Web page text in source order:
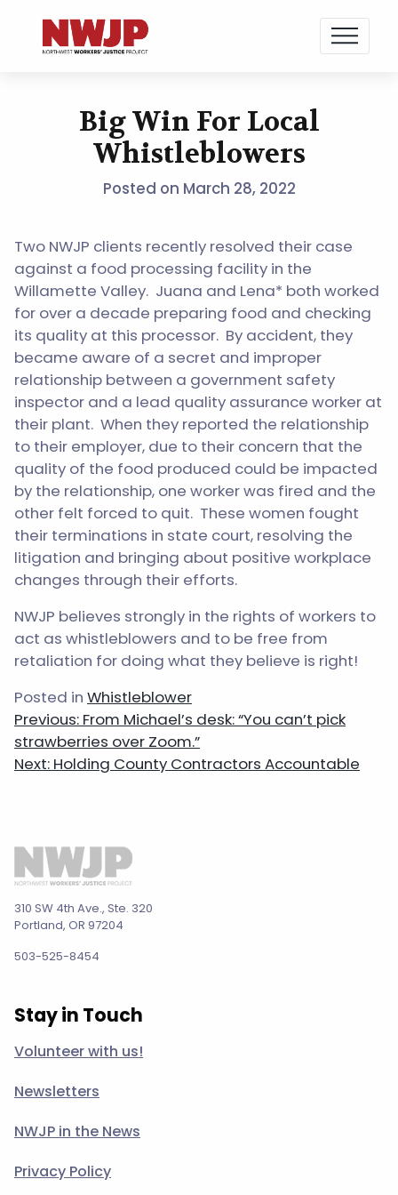
NWJP – Northwest Workers' Justice Project
Standing for Dignity in the Workplace
Big Win For Local
Whistleblowers
Posted on March 28, 2022
Two NWJP clients recently resolved their case
against a food processing facility in the
Willamette Valley. Juana and Lena* both worked
for over a decade preparing food and checking
its quality at this processor. By accident, they
became aware of a secret and improper
relationship between a government safety
inspector and a lead quality assurance worker at
their plant. When they reported the relationship
to their employer, due to their concern that the
quality of the food produced could be impacted
by the relationship, one worker was fired and the
other felt forced to quit. These women fought
their terminations in state court, resolving the
litigation and bringing about positive workplace
changes through their efforts.
NWJP believes strongly in the rights of workers to
act as whistleblowers and to be free from
retaliation for doing what they believe is right!
Posted in Whistleblower
Post
navigation
Previous: From Michael’s desk: “You can’t pick
strawberries over Zoom.”
Next: Holding County Contractors Accountable
310 SW 4th Ave., Ste. 320
Portland, OR 97204
503-525-8454
Stay in Touch
Volunteer with us!
Newsletters
NWJP in the News
Privacy Policy